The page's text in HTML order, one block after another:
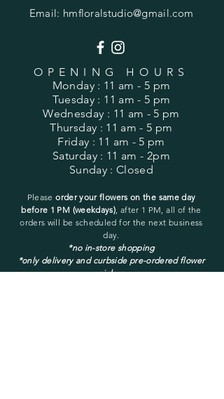
Email: hmfloralstudio@gmail.com
OPENING HOURS
Monday : 11 am - 5 pm
Tuesday : 11 am - 5 pm
Wednesday : 11 am - 5 pm
Thursday : 11 am - 5 pm
Friday : 11 am - 5 pm
Saturday : 11 am - 2pm
Sunday : Closed
Pleaseorder your flowers on the same day
before 1 PM (weekdays) , after 1 PM, all of the
orders will be scheduled for the next business
day.
*no in-store shopping
*only delivery and curbside pre-ordered flower
pickup